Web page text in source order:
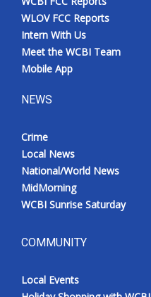
WLOV FCC Reports
Intern With Us
Meet the WCBI Team
Mobile App
NEWS
Crime
Local News
National/World News
MidMorning
WCBI Sunrise Saturday
COMMUNITY
Local Events